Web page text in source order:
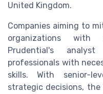
United Kingdom.
Companies aiming to
organizations with
Prudential's
professionals with
skills. With senior-
strategic decisions,